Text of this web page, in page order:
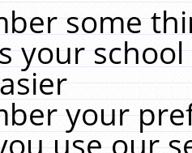
some
your
your
use our